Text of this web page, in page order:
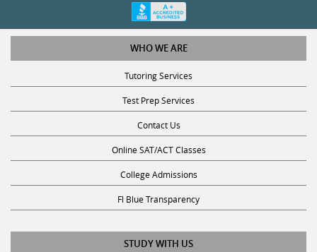
WHO WE ARE
Tutoring Services
Test Prep Services
Contact Us
Online SAT/ACT Classes
College Admissions
Fl Blue Transparency
STUDY WITH US